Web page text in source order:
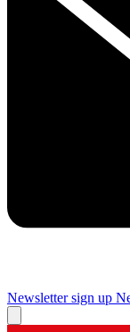
Newsletter sign up